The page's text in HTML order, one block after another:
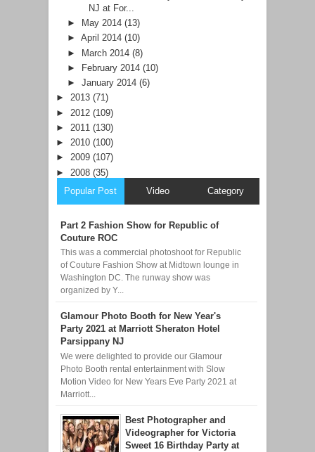
NJ at For...
►
May 2014 (13)
► April 2014 (10)
► March 2014 (8)
►
February 2014 (10)
► January 2014 (6)
► 2013 (71)
► 2012 (109)
► 2011 (130)
► 2010 (100)
► 2009 (107)
► 2008 (35)
Popular Post
Video Category
Part 2 Fashion Show for Republic of
Couture ROC
This was a commercial photoshoot for Republic
of Couture Fashion Show at Midtown lounge in
Washington DC. The runway show was
organized by Y...
Glamour Photo Booth for New Year's
Party 2021 at Marriott Sheraton Hotel
Parsippany NJ
We were delighted to provide our Glamour
Photo Booth rental entertainment with Slow
Motion Video for New Years Eve Party 2021 at
Marriott...
Best Photographer and
Videographer for Victoria
Sweet 16 Birthday Party at